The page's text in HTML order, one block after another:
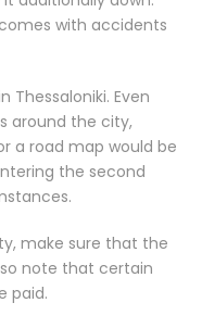
with accidents
Thessaloniki. Even
around the city,
a road map would be
the second
make sure that the
note that certain
paid.